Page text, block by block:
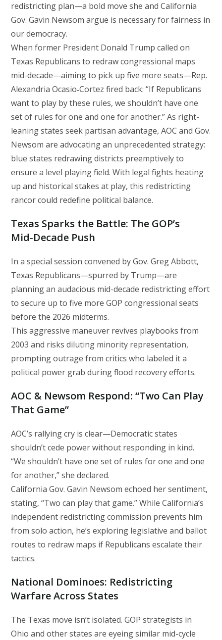
redistricting plan—a bold move she and California
Gov. Gavin Newsom argue is necessary for fairness in
our democracy.
When former President Donald Trump called on
Texas Republicans to redraw congressional maps
mid-decade—aiming to pick up five more seats—Rep.
Alexandria Ocasio‑Cortez fired back: “If Republicans
want to play by these rules, we shouldn’t have one
set of rules for one and one for another.” As right-
leaning states seek partisan advantage, AOC and Gov.
Newsom are advocating an unprecedented strategy:
blue states redrawing districts preemptively to
ensure a level playing field. With legal fights heating
up and historical stakes at play, this redistricting
rancor could redefine political balance.
Texas Sparks the Battle: The GOP’s
Mid‑Decade Push
In a special session convened by Gov. Greg Abbott,
Texas Republicans—spurred by Trump—are
planning an audacious mid-decade redistricting effort
to secure up to five more GOP congressional seats
before the 2026 midterms.
This aggressive maneuver revives playbooks from
2003 and risks diluting minority representation,
prompting outrage from critics who labeled it a
political power grab during flood recovery efforts.
AOC & Newsom Respond: “Two Can Play
That Game”
AOC’s rallying cry is clear—Democratic states
shouldn’t cede power without responding in kind.
“We shouldn’t have one set of rules for one and one
for another,” she declared.
California Gov. Gavin Newsom echoed her sentiment,
stating, “Two can play that game.” While California’s
independent redistricting commission prevents him
from solo action, he’s exploring legislative and ballot
routes to redraw maps if Republicans escalate their
tactics.
National Dominoes: Redistricting
Warfare Across States
The Texas move isn’t isolated. GOP strategists in
Ohio and other states are eyeing similar mid-cycle